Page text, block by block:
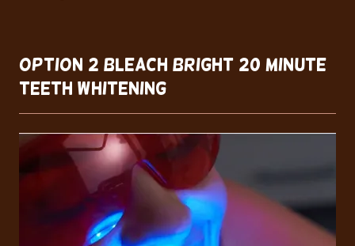
OPTION 2 BLEACH BRIGHT 20 Minute
Teeth Whitening